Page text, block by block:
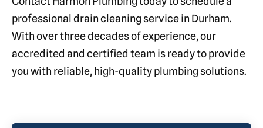
professional drain cleaning service in Durham.
With over three decades of experience, our
accredited and certified team is ready to provide
you with reliable, high-quality plumbing solutions.